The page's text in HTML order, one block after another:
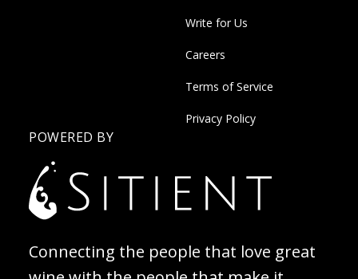
Write for Us
Careers
Terms of Service
Privacy Policy
POWERED BY
Connecting the people that love great